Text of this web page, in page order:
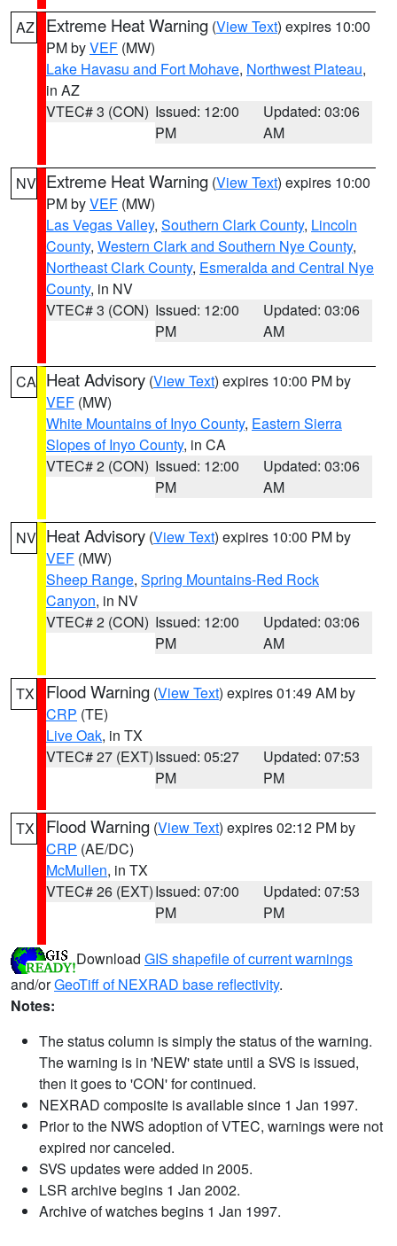
AZ Extreme Heat Warning (View Text) expires 10:00
PM byVEF (MW)
Lake Havasu and Fort Mohave, Northwest Plateau,
in AZ
VTEC# 3 (CON) Issued: 12:00
PM
Updated: 03:06
AM
NV Extreme Heat Warning (View Text) expires 10:00
PM byVEF (MW)
Las Vegas Valley, Southern Clark County, Lincoln
County, Western Clark and Southern Nye County,
Northeast Clark County, Esmeralda and Central Nye
County, in NV
VTEC# 3 (CON) Issued: 12:00
PM
Updated: 03:06
AM
CA Heat Advisory (View Text) expires 10:00 PM by
VEF (MW)
White Mountains of Inyo County, Eastern Sierra
Slopes of Inyo County, in CA
VTEC# 2 (CON) Issued: 12:00
PM
Updated: 03:06
AM
NV Heat Advisory (View Text) expires 10:00 PM by
VEF (MW)
Sheep Range, Spring Mountains-Red Rock
Canyon, in NV
VTEC# 2 (CON) Issued: 12:00
PM
Updated: 03:06
AM
TX Flood Warning (View Text) expires 01:49 AM by
CRP (TE)
Live Oak, in TX
VTEC# 27 (EXT)Issued: 05:27
PM
Updated: 07:53
PM
TX Flood Warning (View Text) expires 02:12 PM by
CRP (AE/DC)
McMullen, in TX
VTEC# 26 (EXT)Issued: 07:00
PM
Updated: 07:53
PM
Download GIS shapefile of current warnings
and/orGeoTiff of NEXRAD base reflectivity.
Notes:
The status column is simply the status of the warning.
The warning is in 'NEW' state until a SVS is issued,
then it goes to 'CON' for continued.
NEXRAD composite is available since 1 Jan 1997.
Prior to the NWS adoption of VTEC, warnings were not
expired nor canceled.
SVS updates were added in 2005.
LSR archive begins 1 Jan 2002.
Archive of watches begins 1 Jan 1997.